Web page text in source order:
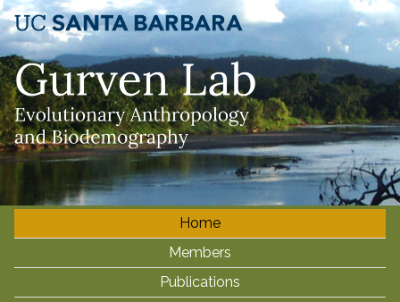
Skip
to
main
content
M
a
Home
Members
Publications